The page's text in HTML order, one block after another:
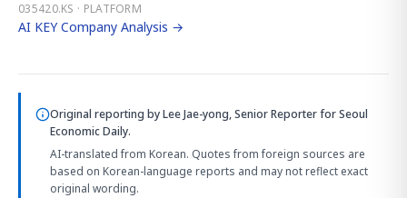
035420.KS · PLATFORM
AI KEY Company Analysis →
Original reporting byLee Jae-yong, Senior Reporterfor Seoul
Economic Daily.
AI-translated from Korean. Quotes from foreign sources are
based on Korean-language reports and may not reflect exact
original wording.